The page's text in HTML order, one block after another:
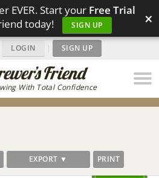
EVER. Start your Free Trial
today!
SIGN UP ×
With Total Confidence
LOGIN | SIGN UP
EXPORT ▼ PRINT